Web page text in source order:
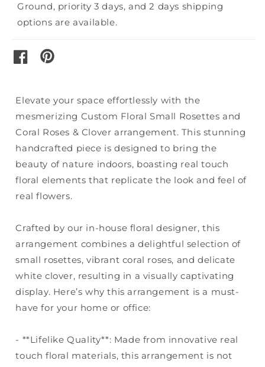
Ground, priority 3 days, and 2 days shipping
options are available.
facebookpinterest
Elevate your space effortlessly with the
mesmerizing Custom Floral Small Rosettes and
Coral Roses & Clover arrangement. This stunning
handcrafted piece is designed to bring the
beauty of nature indoors, boasting real touch
floral elements that replicate the look and feel of
real flowers.
Crafted by our in-house floral designer, this
arrangement combines a delightful selection of
small rosettes, vibrant coral roses, and delicate
white clover, resulting in a visually captivating
display. Here’s why this arrangement is a must-
have for your home or office:
- **Lifelike Quality**: Made from innovative real
touch floral materials, this arrangement is not